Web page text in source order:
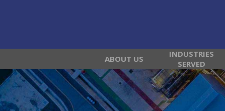
ABOUT US
INDUSTRIES
SERVED